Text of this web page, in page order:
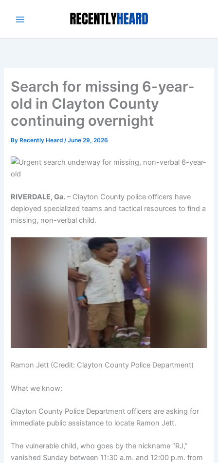
Search for missing 6-year-
old in Clayton County
continuing overnight
By Recently Heard/June 29, 2026
RIVERDALE, Ga. – Clayton County police officers have
deployed specialized teams and tactical resources to find a
missing, non-verbal child.
Ramon Jett (Credit: Clayton County Police Department)
What we know:
Clayton County Police Department officers are asking for
immediate public assistance to locate Ramon Jett.
The vulnerable child, who goes by the nickname “RJ,”
vanished Sunday between 11:30 a.m. and 12:00 p.m. from